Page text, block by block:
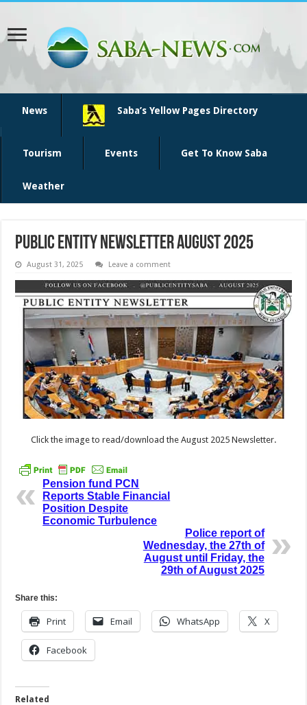
News Saba’s Yellow Pages Directory
Tourism Events Get To Know Saba
Weather
Public Entity Newsletter August 2025
August 31, 2025 Leave a comment
Click the image to read/download the August 2025 Newsletter.
Pension fund PCN
Reports Stable Financial
Position Despite
Economic Turbulence
Police report of
Wednesday, the 27th of
August until Friday, the
29th of August 2025
Share this:
Print Email WhatsApp X
Facebook
Related